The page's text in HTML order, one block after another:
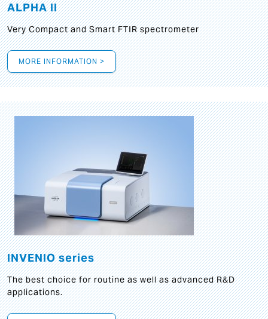
ALPHA II
Very Compact and Smart FTIR spectrometer
MORE INFORMATION >
INVENIO series
The best choice for routine as well as advanced R&D
applications.